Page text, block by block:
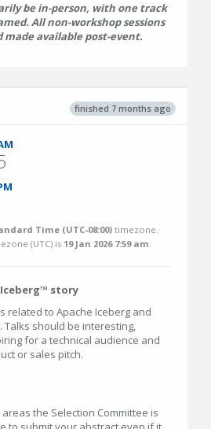
be in-person, with one track
All non-workshop sessions
made available post-event.
finished 7 months ago
Time (UTC-08:00) timezone.
(UTC) is 19 Jan 2026 7:59 am.
story
related to Apache Iceberg and
Talks should be interesting,
for a technical audience and
or sales pitch.
the Selection Committee is